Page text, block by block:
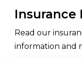
Insurance
Read our
information and